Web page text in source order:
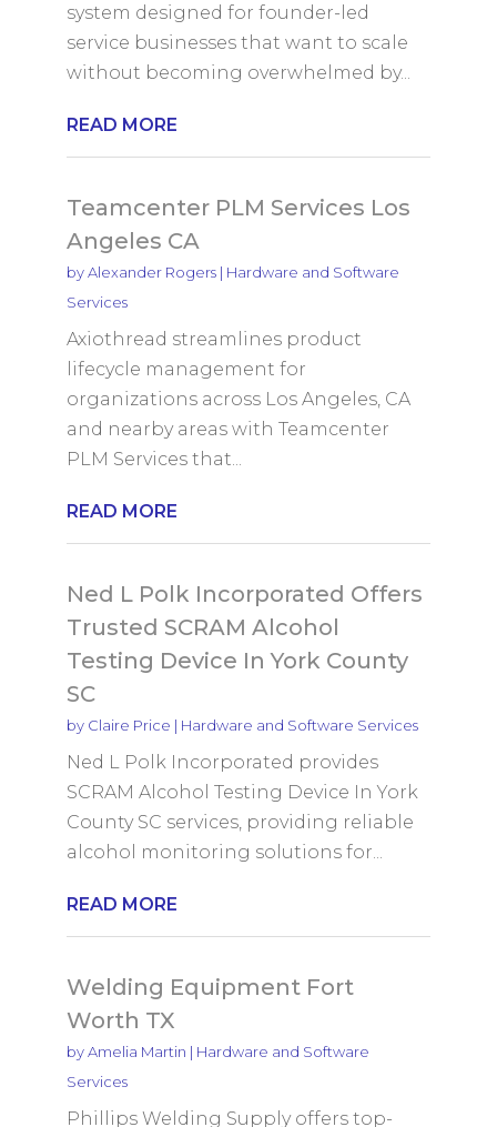
system designed for founder-led
service businesses that want to scale
without becoming overwhelmed by...
READ MORE
Teamcenter PLM Services Los
Angeles CA
byAlexander Rogers| Hardware and Software
Services
Axiothread streamlines product
lifecycle management for
organizations across Los Angeles, CA
and nearby areas with Teamcenter
PLM Services that...
READ MORE
Ned L Polk Incorporated Offers
Trusted SCRAM Alcohol
Testing Device In York County
SC
by Claire Price | Hardware and Software Services
Ned L Polk Incorporated provides
SCRAM Alcohol Testing Device In York
County SC services, providing reliable
alcohol monitoring solutions for...
READ MORE
Welding Equipment Fort
Worth TX
byAmelia Martin | Hardware and Software
Services
Phillips Welding Supply offers top-